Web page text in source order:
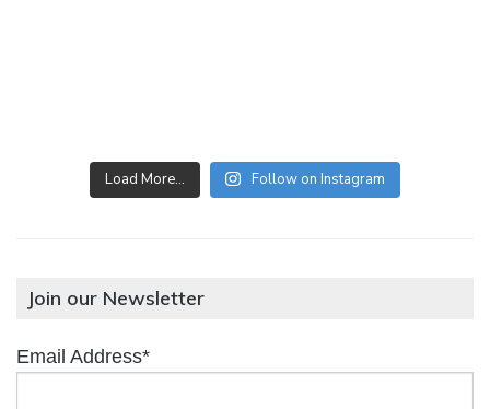
Load More… Follow on Instagram
Join our Newsletter
Email Address*